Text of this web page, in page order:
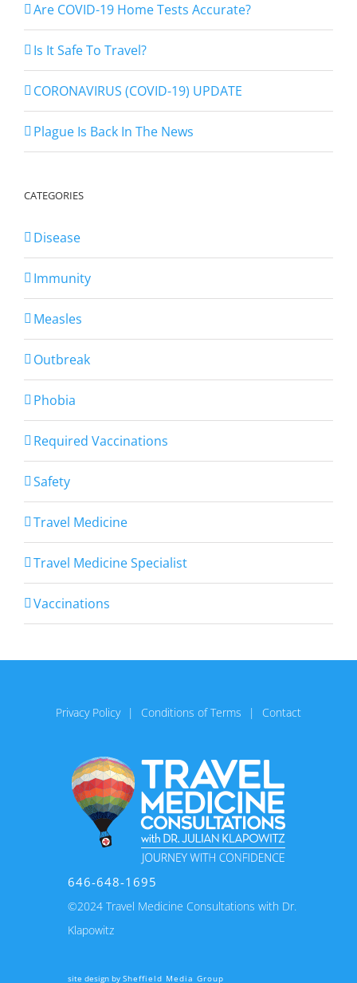
Are COVID-19 Home Tests Accurate?
Is It Safe To Travel?
CORONAVIRUS (COVID-19) UPDATE
Plague Is Back In The News
CATEGORIES
Disease
Immunity
Measles
Outbreak
Phobia
Required Vaccinations
Safety
Travel Medicine
Travel Medicine Specialist
Vaccinations
646-648-1695
©2024 Travel Medicine Consultations with Dr.
Klapowitz
site design by Sheffield Media Group
Privacy Policy Conditions of Terms Contact